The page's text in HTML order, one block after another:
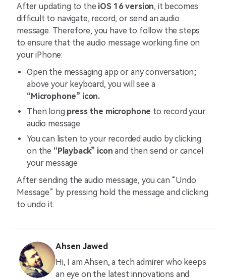
After updating to the iOS 16 version, it becomes
difficult to navigate, record, or send an audio
message. Therefore, you have to follow the steps
to ensure that the audio message working fine on
your iPhone:
Open the messaging app or any conversation;
above your keyboard, you will see a
“Microphone” icon.
Then long press the microphone to record your
audio message
You can listen to your recorded audio by clicking
on the “Playback” icon and then send or cancel
your message
After sending the audio message, you can “Undo
Message” by pressing hold the message and clicking
to undo it.
Ahsen Jawed
Hi, I am Ahsen, a tech admirer who keeps
an eye on the latest innovations and